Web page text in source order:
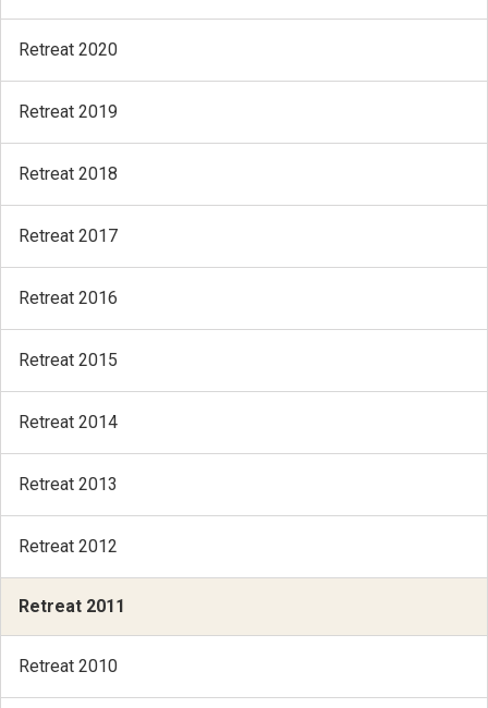
Retreat 2020
Retreat 2019
Retreat 2018
Retreat 2017
Retreat 2016
Retreat 2015
Retreat 2014
Retreat 2013
Retreat 2012
Retreat 2011
Retreat 2010